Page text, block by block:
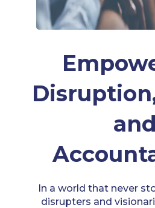
and
In a world that never
disrupters and